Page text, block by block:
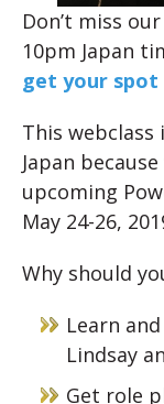
Don’t miss
10pm Japan
get your spot
This
Japan
upcoming
May 24-26,
Why should
Learn
Lindsay
Get role